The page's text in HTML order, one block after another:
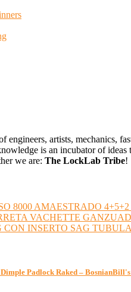
engineers, artists, mechanics,
is an incubator of
we are: The LockLab Tribe!
8000 AMAESTRADO
VACHETTE
CON INSERTO SAG
Padlock Raked –